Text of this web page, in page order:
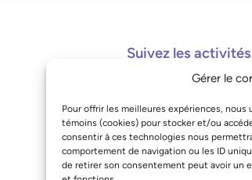
Gérer le
Pour offrir les meilleures expériences,
témoins (cookies) pour stocker et/ou
consentir à ces technologies nous
comportement de navigation ou les ID
de retirer son consentement peut avoir un
Suivez les